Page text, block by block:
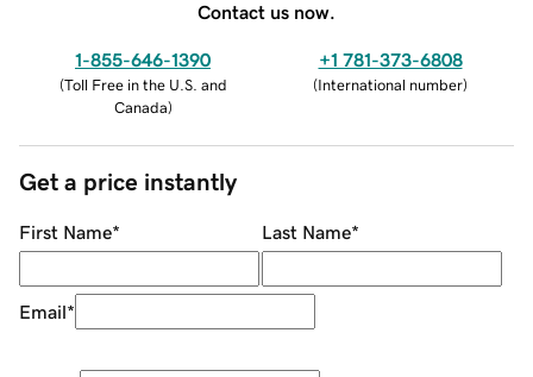
Contact us now.
1-855-646-1390
(Toll Free in the U.S. and
Canada)
+1 781-373-6808
(International number)
Get a price instantly
First Name* Last Name*
Email*